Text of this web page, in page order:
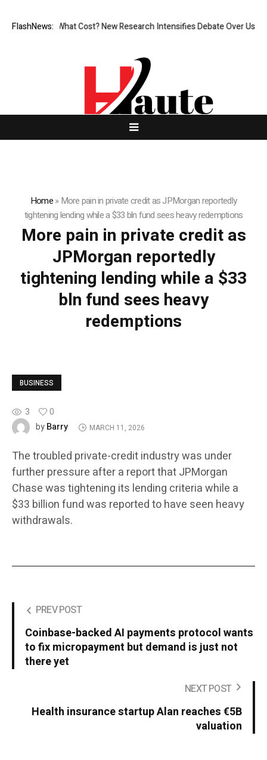
FlashNews:
But at What Cost? New Research Intensifies Debate Over User
Home»More pain in private credit as JPMorgan reportedly
tightening lending while a $33 bln fund sees heavy redemptions
More pain in private credit as
JPMorgan reportedly
tightening lending while a $33
bln fund sees heavy
redemptions
BUSINESS
3
0
byBarry MARCH 11, 2026
The troubled private-credit industry was under
further pressure after a report that JPMorgan
Chase was tightening its lending criteria while a
$33 billion fund was reported to have seen heavy
withdrawals.
PREV POST
Coinbase-backed AI payments protocol wants
to fix micropayment but demand is just not
there yet
NEXT POST
Health insurance startup Alan reaches €5B
valuation